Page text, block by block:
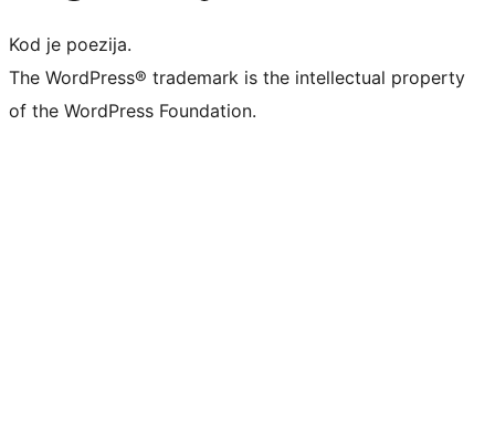
Kod je poezija.
The WordPress® trademark is the intellectual property
of the WordPress Foundation.